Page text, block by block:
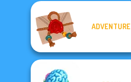
ADVENTURE